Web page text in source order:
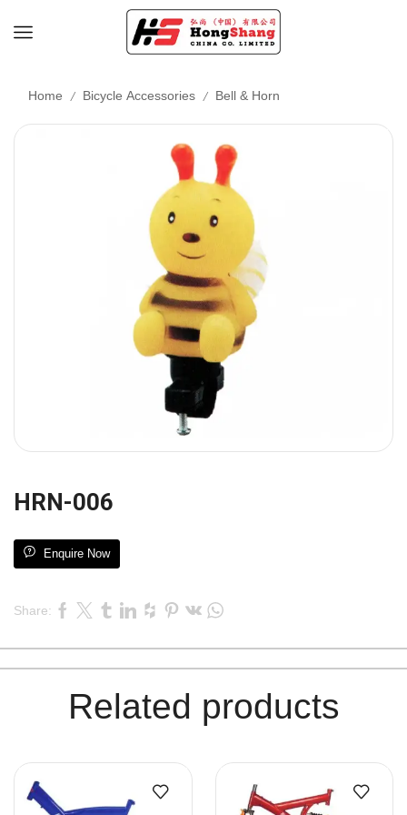
Home / Bicycle Accessories / Bell & Horn
HRN-006
Enquire Now
Share:
Related products